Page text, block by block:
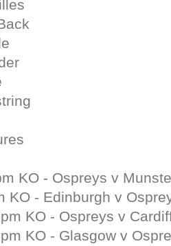
KO - Ospreys v
KO - Edinburgh v
KO - Ospreys v
KO - Glasgow v